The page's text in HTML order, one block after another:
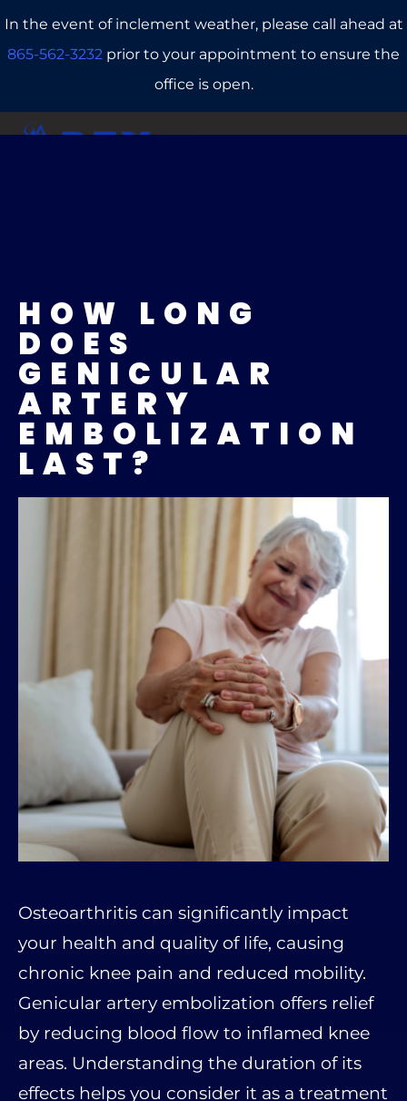
In the event of inclement weather, please call ahead at
865-562-3232 prior to your appointment to ensure the
office is open.
HOW LONG
DOES
GENICULAR
ARTERY
EMBOLIZATION
LAST?
Osteoarthritis can significantly impact
your health and quality of life, causing
chronic knee pain and reduced mobility.
Genicular artery embolization offers relief
by reducing blood flow to inflamed knee
areas. Understanding the duration of its
effects helps you consider it as a treatment